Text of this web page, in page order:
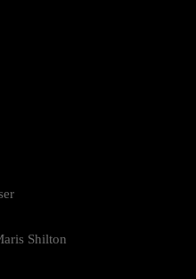
Shilton